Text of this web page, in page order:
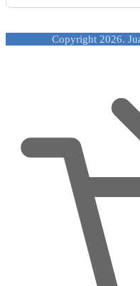
Copyright 2026.